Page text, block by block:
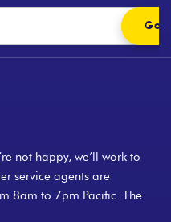
not happy, we’ll work to
service agents are
8am to 7pm Pacific. The